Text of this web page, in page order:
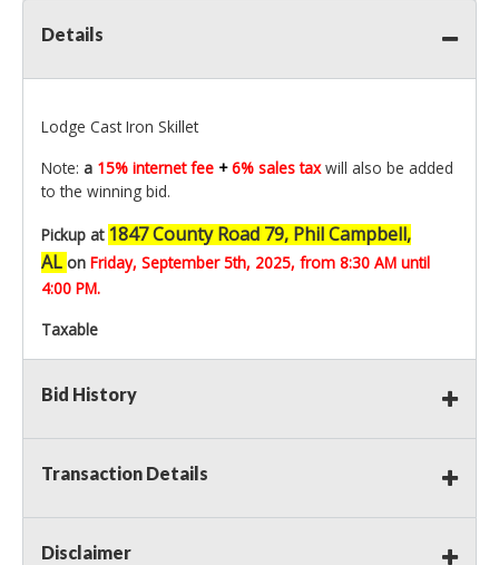
Details
Lodge Cast Iron Skillet
Note: a 15% internet fee +6% sales taxwill also be added
to the winning bid.
Pickup at 1847 County Road 79, Phil Campbell,
AL on Friday, September 5th, 2025, from 8:30 AM until
4:00 PM.
Taxable
Bid History
Transaction Details
Disclaimer